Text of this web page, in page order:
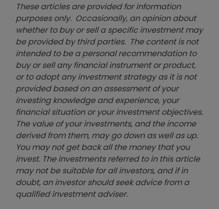
These articles are provided for information
purposes only. Occasionally, an opinion about
whether to buy or sell a specific investment may
be provided by third parties. The content is not
intended to be a personal recommendation to
buy or sell any financial instrument or product,
or to adopt any investment strategy as it is not
provided based on an assessment of your
investing knowledge and experience, your
financial situation or your investment objectives.
The value of your investments, and the income
derived from them, may go down as well as up.
You may not get back all the money that you
invest. The investments referred to in this article
may not be suitable for all investors, and if in
doubt, an investor should seek advice from a
qualified investment adviser.